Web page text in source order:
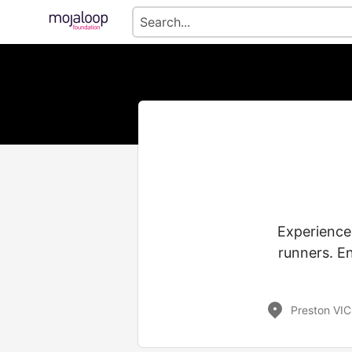
runners.
Preston VIC